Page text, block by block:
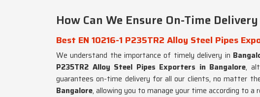
How Can We Ensure On-Time
Best EN 10216-1 P235TR2 Alloy Steel Pipes
We understand the importance of timely delivery in
P235TR2 Alloy Steel Pipes Exporters in Bangalore,
guarantees on-time delivery for all our clients, no matter
Bangalore, allowing you to manage your time according to